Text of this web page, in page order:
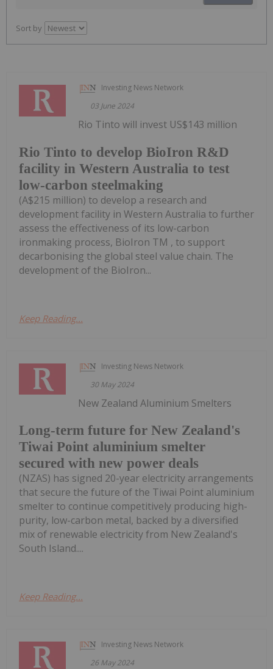
Sort by
Investing News Network
03 June 2024
Rio Tinto to develop BioIron R&D
facility in Western Australia to test
low-carbon steelmaking
Rio Tinto will invest US$143 million
(A$215 million) to develop a research and
development facility in Western Australia to further
assess the effectiveness of its low-carbon
ironmaking process, BioIron TM , to support
decarbonising the global steel value chain. The
development of the BioIron...
Keep Reading...
Investing News Network
30 May 2024
Long-term future for New Zealand's
Tiwai Point aluminium smelter
secured with new power deals
New Zealand Aluminium Smelters
(NZAS) has signed 20-year electricity arrangements
that secure the future of the Tiwai Point aluminium
smelter to continue competitively producing high-
purity, low-carbon metal, backed by a diversified
mix of renewable electricity from New Zealand's
South Island....
Keep Reading...
Investing News Network
26 May 2024